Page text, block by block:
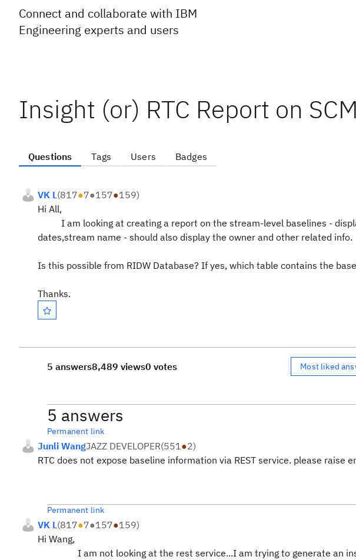
Connect and collaborate with IBM
Engineering experts and users
Insight (or) RTC Report on
Questions Tags Users Badges
VK L(817●7●157●159)
Hi All,
I am looking at creating a report on the stream-level baselines -
dates,stream name - should also display the owner and other related info.
Is this possible from RIDW Database? If yes, which table contains the
Thanks.
5 answers8,489 views0 votes Most liked
5 answers
Permanent link
Junli WangJAZZ DEVELOPER(551●2)
RTC does not expose baseline information via REST service. please raise
Permanent link
VK L(817●7●157●159)
Hi Wang,
I am not looking at the rest service...I am trying to generate an